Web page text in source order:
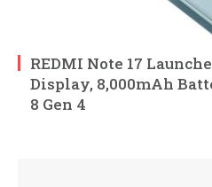
REDMI Note 17
Display, 8,000mAh
8 Gen 4